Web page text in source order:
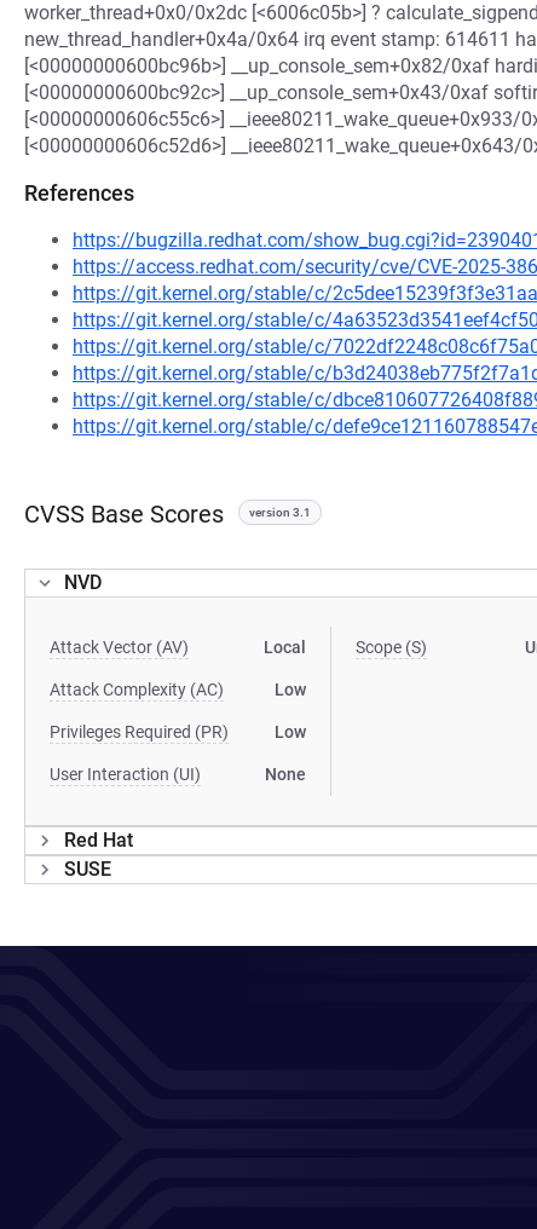
worker_thread+0x0/0x2dc [<6006c05b>] ?
new_thread_handler+0x4a/0x64 irq event stamp: 614611
[<00000000600bc96b>] __up_console_sem+0x82/0xaf
[<00000000600bc92c>] __up_console_sem+0x43/0xaf
[<00000000606c55c6>]
[<00000000606c52d6>] __ieee80211_wake_queue+0x643/
References
https://bugzilla.redhat.com/
https://access.redhat.com/security/cve/CVE-2025-
https://git.kernel.org/stable/c/
https://git.kernel.org/stable/c/
https://git.kernel.org/stable/c/
https://git.kernel.org/stable/c/
https://git.kernel.org/stable/c/
https://git.kernel.org/stable/c/
CVSS Base Scores version 3.1
NVD
Attack Vector (AV) Local
Attack Complexity (AC) Low
Privileges Required (PR) Low
User Interaction (UI) None
Scope (S)
Red Hat
SUSE